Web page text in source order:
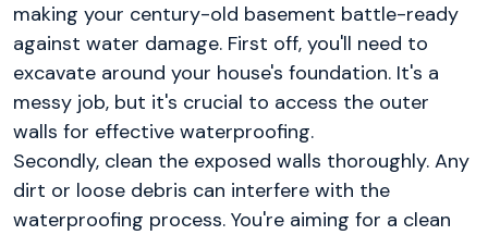
making your century-old basement battle-ready
against water damage. First off, you'll need to
excavate around your house's foundation. It's a
messy job, but it's crucial to access the outer
walls for effective waterproofing.
Secondly, clean the exposed walls thoroughly. Any
dirt or loose debris can interfere with the
waterproofing process. You're aiming for a clean